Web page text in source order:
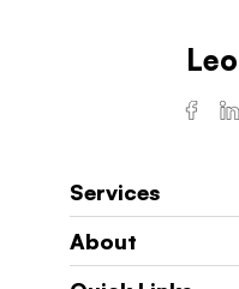
Services
About